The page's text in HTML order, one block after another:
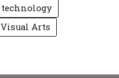
technology
Visual Arts